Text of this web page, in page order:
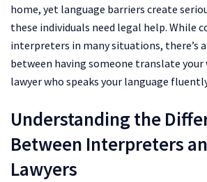
home, yet language barriers create
these individuals need legal help. While
interpreters in many situations, there’s
between having someone translate your
lawyer who speaks your language
Understanding the
Between Interpreters
Lawyers